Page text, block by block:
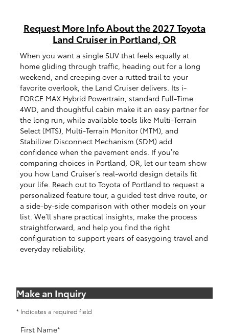
Request More Info About the 2027 Toyota
Land Cruiser in Portland, OR
When you want a single SUV that feels equally at
home gliding through traffic, heading out for a long
weekend, and creeping over a rutted trail to your
favorite overlook, the Land Cruiser delivers. Its i-
FORCE MAX Hybrid Powertrain, standard Full-Time
4WD, and thoughtful cabin make it an easy partner for
the long run, while available tools like Multi-Terrain
Select (MTS), Multi-Terrain Monitor (MTM), and
Stabilizer Disconnect Mechanism (SDM) add
confidence when the pavement ends. If you’re
comparing choices in Portland, OR, let our team show
you how Land Cruiser’s real-world design details fit
your life. Reach out to Toyota of Portland to request a
personalized feature tour, a guided test drive route, or
a side-by-side comparison with other models on your
list. We’ll share practical insights, make the process
straightforward, and help you find the right
configuration to support years of easygoing travel and
everyday reliability.
Make an Inquiry
* Indicates a required field
First Name*